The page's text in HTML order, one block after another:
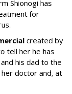
Shionogi has
for
created by
tell her he has
his dad to the
her doctor and, at